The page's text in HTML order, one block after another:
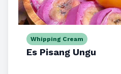
Whipping Cream
Es Pisang Ungu